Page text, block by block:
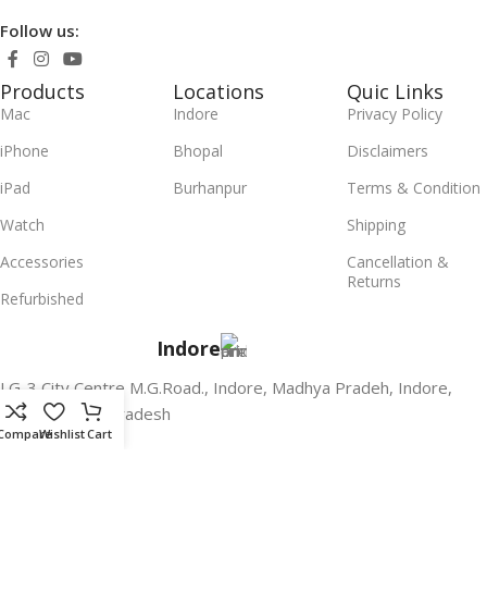
Follow us:
Products
Mac
iPhone
iPad
Watch
Accessories
Refurbished
Locations
Indore
Bhopal
Burhanpur
Quic Links
Privacy Policy
Disclaimers
Terms & Condition
Shipping
Cancellation &
Returns
Indore
LG-3,City Centre M.G.Road., Indore, Madhya Pradeh, Indore,
India, Madhya Pradesh
WishlistCart